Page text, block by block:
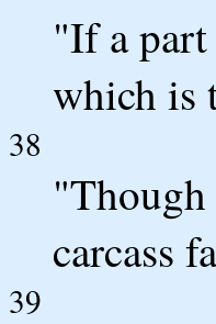
"If a part
which is
38
carcass
39